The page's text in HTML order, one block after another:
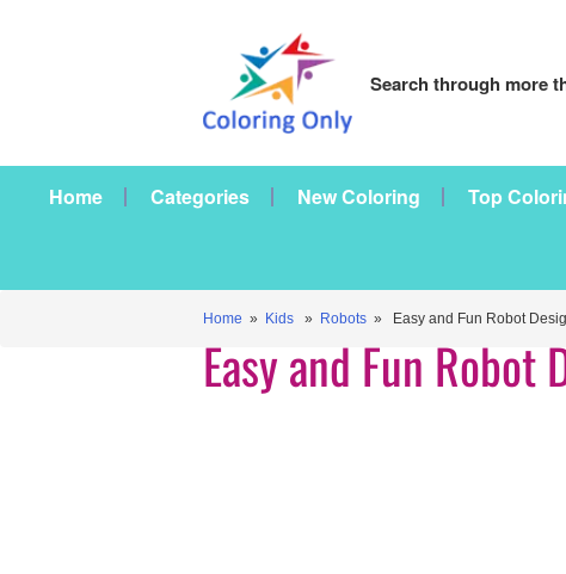
Search through more
Home Categories New Coloring Top
Home » Kids » Robots » Easy and Fun Robot
Easy and Fun Robot